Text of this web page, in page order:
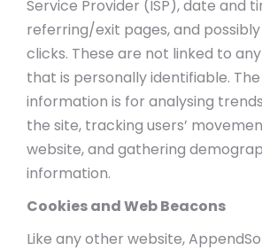
Service Provider (ISP), date and
referring/exit pages, and
clicks. These are not linked to
that is personally identifiable.
information is for analysing
the site, tracking users’
website, and gathering
information.
Cookies and Web Beacons
Like any other website,